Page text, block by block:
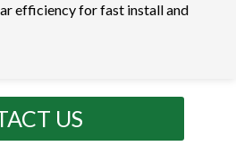
efficiency for fast install and
US